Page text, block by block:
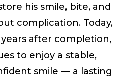
his smile, bite, and
complication. Today,
after completion,
to enjoy a stable,
smile — a lasting